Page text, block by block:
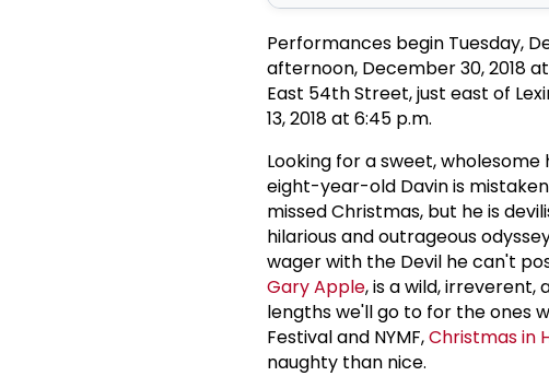
Performances begin Tuesday,
afternoon, December 30, 2018
East 54th Street, just east of
13, 2018 at 6:45 p.m.
Looking for a sweet,
eight-year-old Davin is
missed Christmas, but he is
hilarious and outrageous
wager with the Devil he can't
Gary Apple, is a wild,
lengths we'll go to for the ones
Festival and NYMF,Christmas in
naughty than nice.